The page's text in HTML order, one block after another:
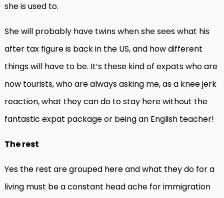
she is used to.
She will probably have twins when she sees what his
after tax figure is back in the US, and how different
things will have to be. It’s these kind of expats who are
now tourists, who are always asking me, as a knee jerk
reaction, what they can do to stay here without the
fantastic expat package or being an English teacher!
The rest
Yes the rest are grouped here and what they do for a
living must be a constant head ache for immigration